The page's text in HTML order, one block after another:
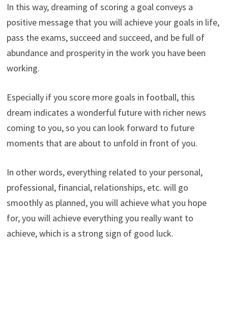
In this way, dreaming of scoring a goal conveys a
positive message that you will achieve your goals in life,
pass the exams, succeed and succeed, and be full of
abundance and prosperity in the work you have been
working.
Especially if you score more goals in football, this
dream indicates a wonderful future with richer news
coming to you, so you can look forward to future
moments that are about to unfold in front of you.
In other words, everything related to your personal,
professional, financial, relationships, etc. will go
smoothly as planned, you will achieve what you hope
for, you will achieve everything you really want to
achieve, which is a strong sign of good luck.